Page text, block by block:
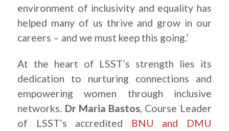
environment of inclusivity and equality has
helped many of us thrive and grow in our
careers – and we must keep this going.’
At the heart of LSST’s strength lies its
dedication to nurturing connections and
empowering women through inclusive
networks. Dr Maria Bastos, Course Leader
of LSST’s accredited BNU and DMU